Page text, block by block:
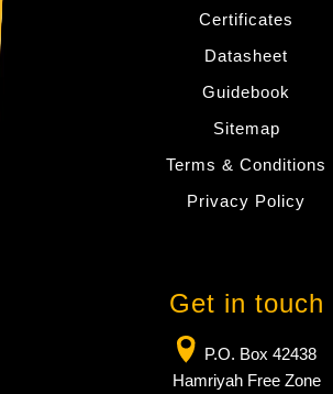
Certificates
Datasheet
Guidebook
Sitemap
Terms & Conditions
Privacy Policy
Get in touch
P.O. Box 42438
Hamriyah Free Zone